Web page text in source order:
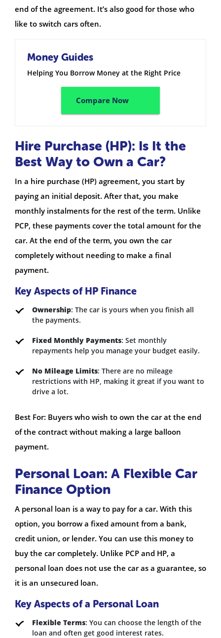
end of the agreement. It’s also good for those who
like to switch cars often.
Money Guides
Helping You Borrow Money at the Right Price
Compare Now
Hire Purchase (HP): Is It the
Best Way to Own a Car?
In a hire purchase (HP) agreement, you start by
paying an initial deposit. After that, you make
monthly instalments for the rest of the term. Unlike
PCP, these payments cover the total amount for the
car. At the end of the term, you own the car
completely without needing to make a final
payment.
Key Aspects of HP Finance
Ownership: The car is yours when you finish all
the payments.
Fixed Monthly Payments: Set monthly
repayments help you manage your budget easily.
No Mileage Limits: There are no mileage
restrictions with HP, making it great if you want to
drive a lot.
Best For: Buyers who wish to own the car at the end
of the contract without making a large balloon
payment.
Personal Loan: A Flexible Car
Finance Option
A personal loan is a way to pay for a car. With this
option, you borrow a fixed amount from a bank,
credit union, or lender. You can use this money to
buy the car completely. Unlike PCP and HP, a
personal loan does not use the car as a guarantee, so
it is an unsecured loan.
Key Aspects of a Personal Loan
Flexible Terms: You can choose the length of the
loan and often get good interest rates.